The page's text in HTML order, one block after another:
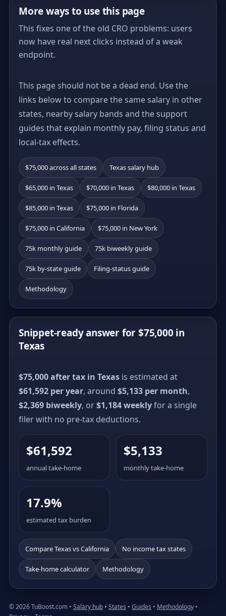
More ways to use this page
This fixes one of the old CRO problems: users
now have real next clicks instead of a weak
endpoint.
This page should not be a dead end. Use the
links below to compare the same salary in other
states, nearby salary bands and the support
guides that explain monthly pay, filing status and
local-tax effects.
$75,000 across all states Texas salary hub
$65,000 in Texas $70,000 in Texas $80,000 in Texas
$85,000 in Texas $75,000 in Florida
$75,000 in California $75,000 in New York
75k monthly guide 75k biweekly guide
75k by-state guide Filing-status guide
Methodology
Snippet-ready answer for $75,000 in
Texas
$75,000 after tax in Texas is estimated at
$61,592 per year, around $5,133 per month,
$2,369 biweekly, or$1,184 weeklyfor a single
filer with no pre-tax deductions.
$61,592
annual take-home
$5,133
monthly take-home
17.9%
estimated tax burden
Compare Texas vs California No income tax states
Take-home calculator Methodology
© 2026 TuBoost.com • Salary hub • States • Guides • Methodology •